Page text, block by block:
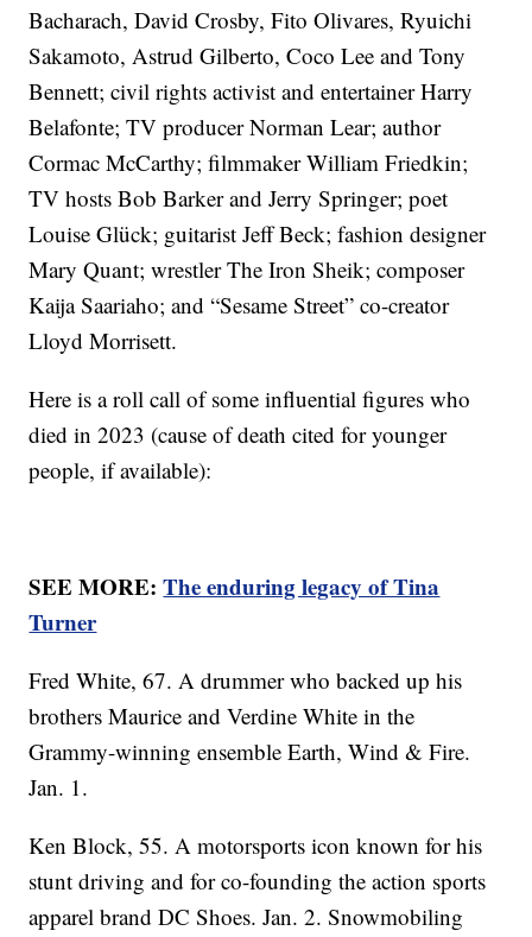
Bacharach, David Crosby, Fito Olivares, Ryuichi
Sakamoto, Astrud Gilberto, Coco Lee and Tony
Bennett; civil rights activist and entertainer Harry
Belafonte; TV producer Norman Lear; author
Cormac McCarthy; filmmaker William Friedkin;
TV hosts Bob Barker and Jerry Springer; poet
Louise Glück; guitarist Jeff Beck; fashion designer
Mary Quant; wrestler The Iron Sheik; composer
Kaija Saariaho; and “Sesame Street” co-creator
Lloyd Morrisett.
Here is a roll call of some influential figures who
died in 2023 (cause of death cited for younger
people, if available):
SEE MORE:The enduring legacy of Tina
Turner
Fred White, 67. A drummer who backed up his
brothers Maurice and Verdine White in the
Grammy-winning ensemble Earth, Wind & Fire.
Jan. 1.
Ken Block, 55. A motorsports icon known for his
stunt driving and for co-founding the action sports
apparel brand DC Shoes. Jan. 2. Snowmobiling